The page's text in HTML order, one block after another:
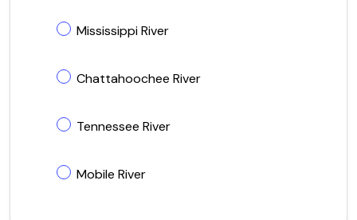
Mississippi River
Chattahoochee River
Tennessee River
Mobile River